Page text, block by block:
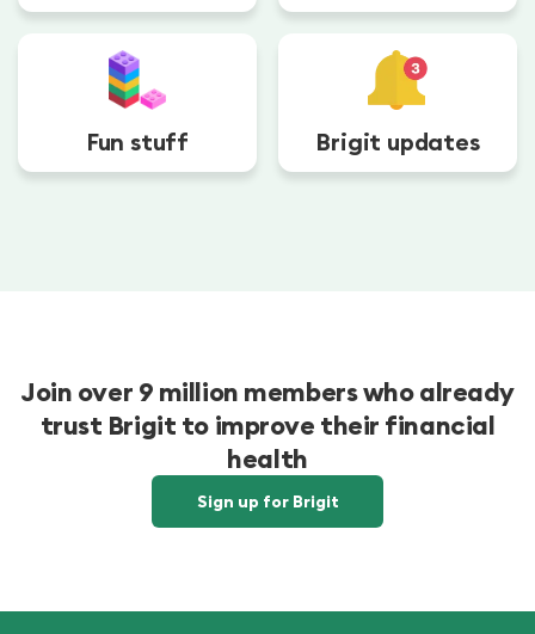
Fun stuff Brigit updates
Join over 9 million members who already
trust Brigit to improve their financial
health
Sign up for Brigit